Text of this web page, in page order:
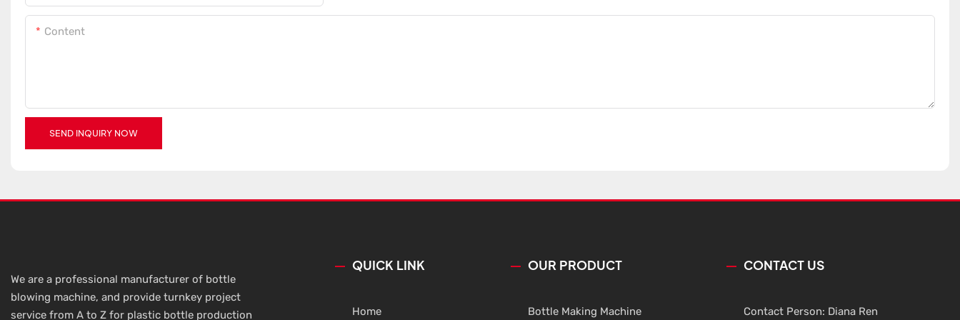
Content
SEND INQUIRY NOW
We are a professional manufacturer of bottle
blowing machine, and provide turnkey project
service from A to Z for plastic bottle production
QUICK LINK
Home
OUR PRODUCT
Bottle Making Machine
CONTACT US
Contact Person: Diana Ren